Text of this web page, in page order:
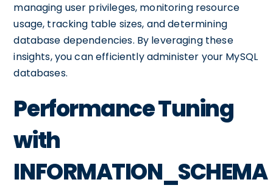
managing user privileges, monitoring resource
usage, tracking table sizes, and determining
database dependencies. By leveraging these
insights, you can efficiently administer your MySQL
databases.
Performance Tuning
with
INFORMATION_SCHEMA